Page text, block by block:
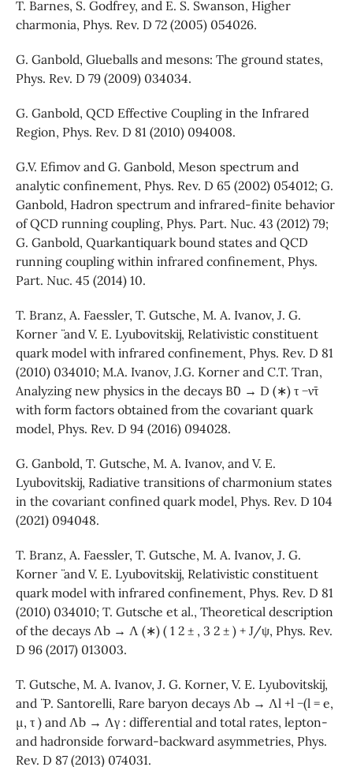
T. Barnes, S. Godfrey, and E. S. Swanson, Higher
charmonia, Phys. Rev. D 72 (2005) 054026.
G. Ganbold, Glueballs and mesons: The ground states,
Phys. Rev. D 79 (2009) 034034.
G. Ganbold, QCD Effective Coupling in the Infrared
Region, Phys. Rev. D 81 (2010) 094008.
G.V. Efimov and G. Ganbold, Meson spectrum and
analytic confinement, Phys. Rev. D 65 (2002) 054012; G.
Ganbold, Hadron spectrum and infrared-finite behavior
of QCD running coupling, Phys. Part. Nuc. 43 (2012) 79;
G. Ganbold, Quarkantiquark bound states and QCD
running coupling within infrared confinement, Phys.
Part. Nuc. 45 (2014) 10.
T. Branz, A. Faessler, T. Gutsche, M. A. Ivanov, J. G.
Korner ¨ and V. E. Lyubovitskij, Relativistic constituent
quark model with infrared confinement, Phys. Rev. D 81
(2010) 034010; M.A. Ivanov, J.G. Korner and C.T. Tran,
Analyzing new physics in the decays B¯0 → D (∗) τ −ν¯τ
with form factors obtained from the covariant quark
model, Phys. Rev. D 94 (2016) 094028.
G. Ganbold, T. Gutsche, M. A. Ivanov, and V. E.
Lyubovitskij, Radiative transitions of charmonium states
in the covariant confined quark model, Phys. Rev. D 104
(2021) 094048.
T. Branz, A. Faessler, T. Gutsche, M. A. Ivanov, J. G.
Korner ¨ and V. E. Lyubovitskij, Relativistic constituent
quark model with infrared confinement, Phys. Rev. D 81
(2010) 034010; T. Gutsche et al., Theoretical description
of the decays Λb → Λ (∗) ( 1 2 ± , 3 2 ± ) + J/ψ, Phys. Rev.
D 96 (2017) 013003.
T. Gutsche, M. A. Ivanov, J. G. Korner, V. E. Lyubovitskij,
and ¨ P. Santorelli, Rare baryon decays Λb → Λl +l −(l = e,
µ, τ ) and Λb → Λγ : differential and total rates, lepton-
and hadronside forward-backward asymmetries, Phys.
Rev. D 87 (2013) 074031.